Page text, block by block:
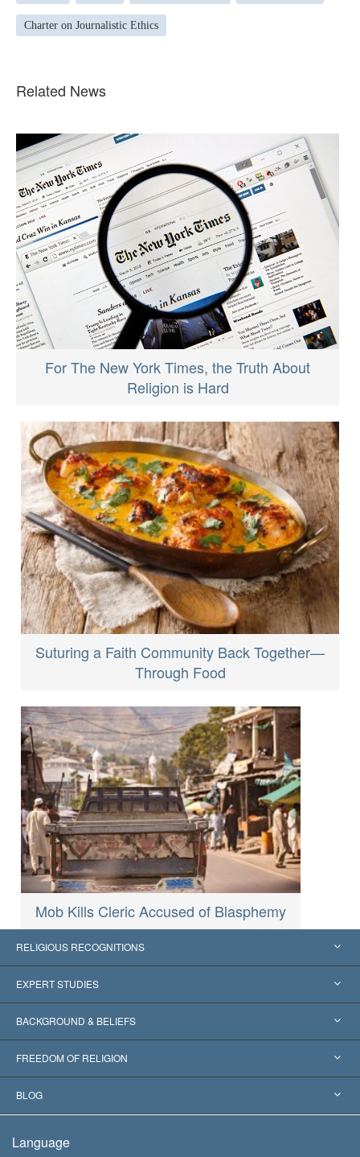
Charter on Journalistic Ethics
Related News
For The New York Times, the Truth About
Religion is Hard
Suturing a Faith Community Back Together—
Through Food
Mob Kills Cleric Accused of Blasphemy
RELIGIOUS RECOGNITIONS
United States
Worldwide Recognitions
Landmark Decisions
EXPERT STUDIES
Expertises by Category
World’s Foremost Experts
BACKGROUND & BELIEFS
L. Ron Hubbard
The Aims of Scientology
FREEDOM OF RELIGION
What is Freedom of Religion?
BLOG
Language